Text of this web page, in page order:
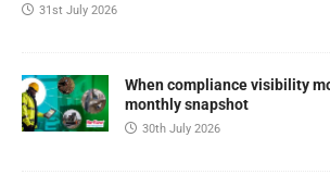
31st July 2026
When compliance visibility
monthly snapshot
30th July 2026